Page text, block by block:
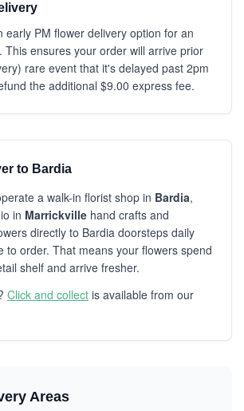
early PM flower delivery option for an
This ensures your order will arrive prior
rare event that it's delayed past 2pm
the additional $9.00 express fee.
to Bardia
a walk-in florist shop in Bardia,
in Marrickville hand crafts and
directly to Bardia doorsteps daily
to order. That means your flowers spend
shelf and arrive fresher.
Click and collect is available from our
Areas